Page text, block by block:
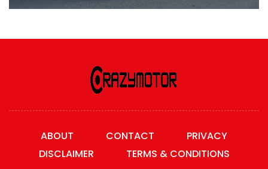
ABOUT CONTACT
PRIVACY
DISCLAIMER
TERMS & CONDITIONS